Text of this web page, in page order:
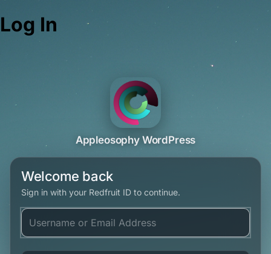
Log In
Appleosophy WordPress
Welcome back
Sign in with your Redfruit ID to continue.
Username or Email Address
Password